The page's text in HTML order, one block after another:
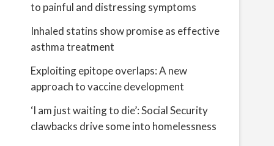
to painful and distressing symptoms
Inhaled statins show promise as effective
asthma treatment
Exploiting epitope overlaps: A new
approach to vaccine development
‘I am just waiting to die’: Social Security
clawbacks drive some into homelessness